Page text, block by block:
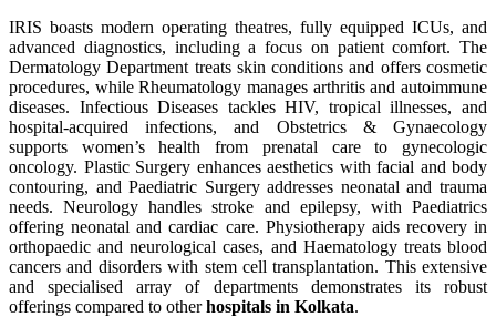
IRIS boasts modern operating theatres, fully equipped ICUs, and
advanced diagnostics, including a focus on patient comfort. The
Dermatology Department treats skin conditions and offers cosmetic
procedures, while Rheumatology manages arthritis and autoimmune
diseases. Infectious Diseases tackles HIV, tropical illnesses, and
hospital-acquired infections, and Obstetrics & Gynaecology
supports women’s health from prenatal care to gynecologic
oncology. Plastic Surgery enhances aesthetics with facial and body
contouring, and Paediatric Surgery addresses neonatal and trauma
needs. Neurology handles stroke and epilepsy, with Paediatrics
offering neonatal and cardiac care. Physiotherapy aids recovery in
orthopaedic and neurological cases, and Haematology treats blood
cancers and disorders with stem cell transplantation. This extensive
and specialised array of departments demonstrates its robust
offerings compared to otherhospitals in Kolkata.